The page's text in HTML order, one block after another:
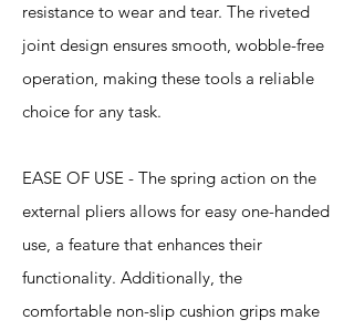
resistance to wear and tear. The riveted
joint design ensures smooth, wobble-free
operation, making these tools a reliable
choice for any task.
EASE OF USE - The spring action on the
external pliers allows for easy one-handed
use, a feature that enhances their
functionality. Additionally, the
comfortable non-slip cushion grips make